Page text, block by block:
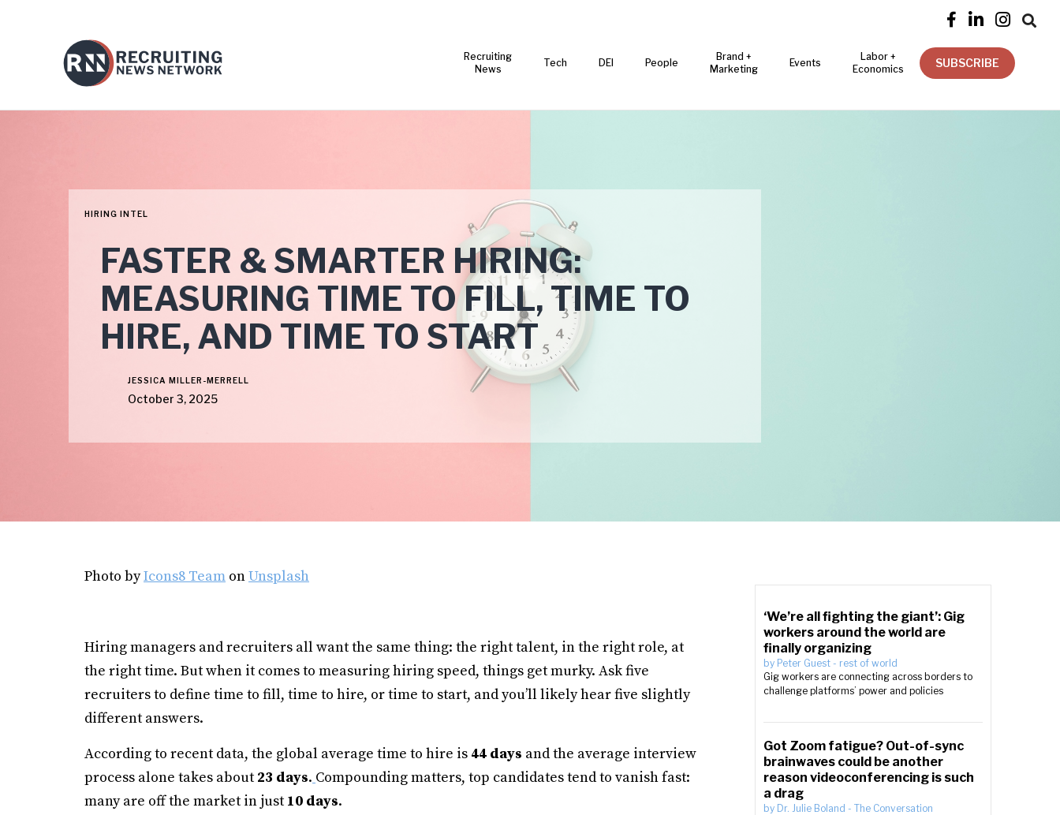
   
Recruiting
News
Tech DEI People
Brand +
Marketing
Events
Labor +
Economics
SUBSCRIBE
HIRING INTEL
FASTER & SMARTER HIRING:
MEASURING TIME TO FILL, TIME TO
HIRE, AND TIME TO START
JESSICA MILLER-MERRELL
October 3, 2025
Photo byIcons8 Team onUnsplash
Hiring managers and recruiters all want the same thing: the right talent, in the right role, at
the right time. But when it comes to measuring hiring speed, things get murky. Ask five
recruiters to define time to fill, time to hire, or time to start, and you’ll likely hear five slightly
different answers.
According to recent data, the global average time to hire is 44 days and the average interview
process alone takes about 23 days. Compounding matters, top candidates tend to vanish fast:
many are off the market in just 10 days.
‘We’re all fighting the giant’: Gig
workers around the world are
finally organizing
by Peter Guest - rest of world
Gig workers are connecting across borders to
challenge platforms’ power and policies
Got Zoom fatigue? Out-of-sync
brainwaves could be another
reason videoconferencing is such
a drag
by Dr. Julie Boland - The Conversation